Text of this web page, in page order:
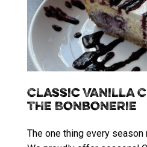
Classic Vanilla
The Bonbonerie
The one thing every season